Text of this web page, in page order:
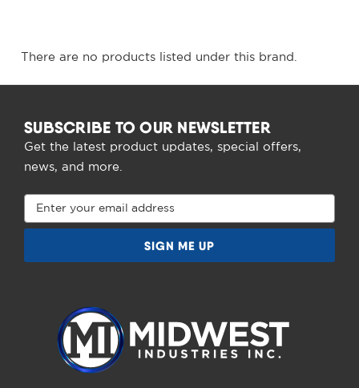
There are no products listed under this brand.
SUBSCRIBE TO OUR NEWSLETTER
Get the latest product updates, special offers,
news, and more.
Email
Address